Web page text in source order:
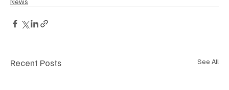
Recent Posts See All